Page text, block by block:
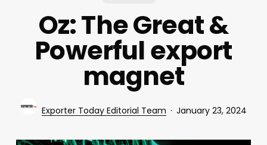
Oz: The Great &
Powerful export
magnet
Exporter Today Editorial Team January 23, 2024